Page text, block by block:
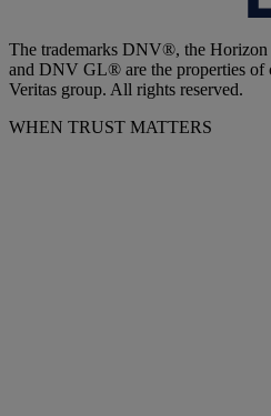
The trademarks DNV®, the
and DNV GL® are the properties of
Veritas group. All rights reserved.
WHEN TRUST MATTERS